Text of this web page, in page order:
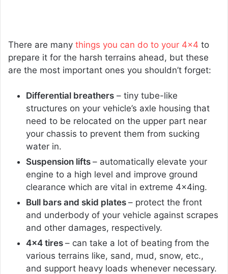
There are many things you can do to your 4×4 to
prepare it for the harsh terrains ahead, but these
are the most important ones you shouldn’t forget:
Differential breathers – tiny tube-like
structures on your vehicle’s axle housing that
need to be relocated on the upper part near
your chassis to prevent them from sucking
water in.
Suspension lifts – automatically elevate your
engine to a high level and improve ground
clearance which are vital in extreme 4x4ing.
Bull bars and skid plates – protect the front
and underbody of your vehicle against scrapes
and other damages, respectively.
4×4 tires – can take a lot of beating from the
various terrains like, sand, mud, snow, etc.,
and support heavy loads whenever necessary.